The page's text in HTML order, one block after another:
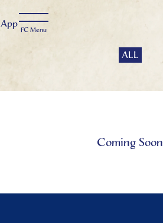
App
ALL
Coming Soon